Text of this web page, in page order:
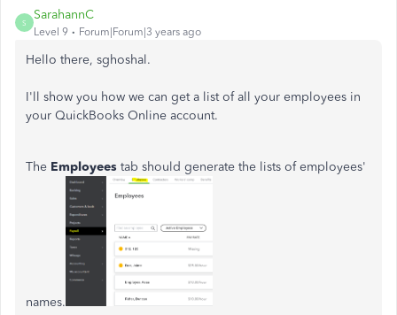
S
SarahannC
Level 9 Forum|Forum|3 years ago
Hello there, sghoshal.
I'll show you how we can get a list of all your employees in
your QuickBooks Online account.
The Employees tab should generate the lists of employees'
names.